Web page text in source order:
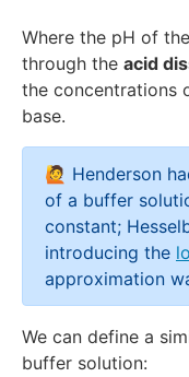
Where the pH of
through the acid
the concentrations
base.
🙋 Henderson
of a buffer
constant;
introducing the
approximation
We can define a
buffer solution: